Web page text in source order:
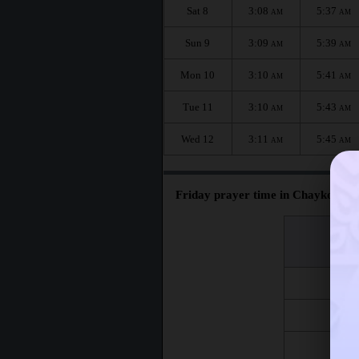
Sat 8 3:08 AM 5:37 AM
Sun 9 3:09 AM 5:39 AM
Mon 10 3:10 AM 5:41 AM
Tue 11 3:10 AM 5:43 AM
Wed 12 3:11 AM 5:45 AM
Friday prayer time in Chaykovskiy